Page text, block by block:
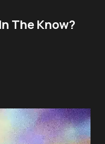
The Know?